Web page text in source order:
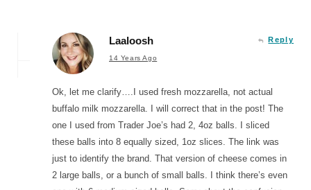
Laaloosh
14 Years Ago
Reply
Ok, let me clarify….I used fresh mozzarella, not actual
buffalo milk mozzarella. I will correct that in the post! The
one I used from Trader Joe’s had 2, 4oz balls. I sliced
these balls into 8 equally sized, 1oz slices. The link was
just to identify the brand. That version of cheese comes in
2 large balls, or a bunch of small balls. I think there’s even